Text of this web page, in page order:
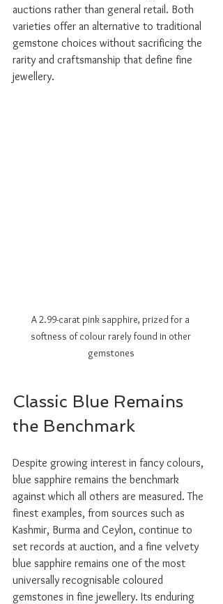
auctions rather than general retail. Both
varieties offer an alternative to traditional
gemstone choices without sacrificing the
rarity and craftsmanship that define fine
jewellery.
A 2.99-carat pink sapphire, prized for a
softness of colour rarely found in other
gemstones
Classic Blue Remains
the Benchmark
Despite growing interest in fancy colours,
blue sapphire remains the benchmark
against which all others are measured. The
finest examples, from sources such as
Kashmir, Burma and Ceylon, continue to
set records at auction, and a fine velvety
blue sapphire remains one of the most
universally recognisable coloured
gemstones in fine jewellery. Its enduring